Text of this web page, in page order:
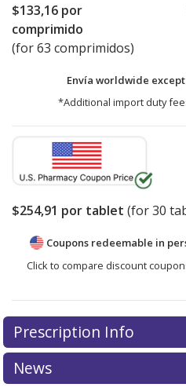
$133,16 por
comprimido
(for 63 comprimidos)
Envía worldwide
*Additional import duty
$254,91 por tablet (for30
Coupons redeemable in
Click to compare discount
There are currently no
for Kisqali 200 mg.Compare
exploreinternational online
Prescription Info
News